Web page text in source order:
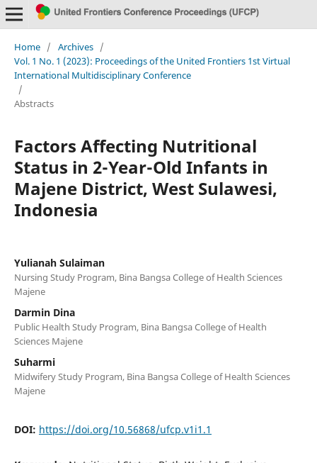
Home / Archives /
Vol. 1 No. 1 (2023): Proceedings of the United Frontiers 1st Virtual
International Multidisciplinary Conference
/
Abstracts
Factors Affecting Nutritional
Status in 2-Year-Old Infants in
Majene District, West Sulawesi,
Indonesia
Yulianah Sulaiman
Nursing Study Program, Bina Bangsa College of Health Sciences
Majene
Darmin Dina
Public Health Study Program, Bina Bangsa College of Health
Sciences Majene
Suharmi
Midwifery Study Program, Bina Bangsa College of Health Sciences
Majene
DOI: https://doi.org/10.56868/ufcp.v1i1.1